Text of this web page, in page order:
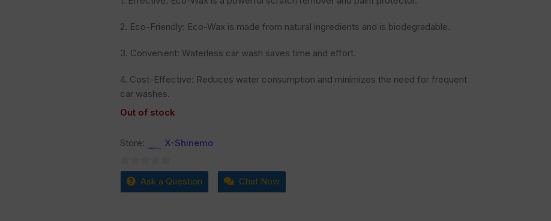
2. Eco-Friendly: Eco-Wax is made from natural ingredients and is biodegradable.
3. Convenient: Waterless car wash saves time and effort.
4. Cost-Effective: Reduces water consumption and minimizes the need for frequent
car washes.
Out of stock
Store: X-Shinemo
0
out
Ask a Question Chat Now